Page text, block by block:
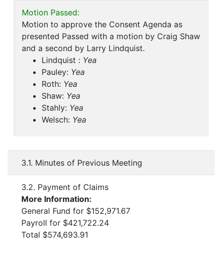
Motion Passed:
Motion to approve the Consent Agenda as
presented Passed with a motion by Craig Shaw
and a second by Larry Lindquist.
Lindquist : Yea
Pauley: Yea
Roth: Yea
Shaw: Yea
Stahly: Yea
Welsch: Yea
3.1. Minutes of Previous Meeting
3.2. Payment of Claims
More Information:
General Fund for $152,971.67
Payroll for $421,722.24
Total $574,693.91